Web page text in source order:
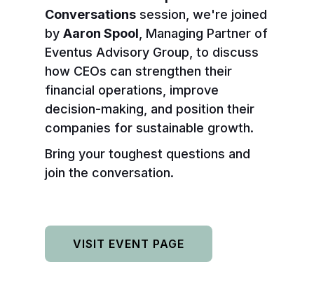
Conversations session, we're joined
by Aaron Spool , Managing Partner of
Eventus Advisory Group, to discuss
how CEOs can strengthen their
financial operations, improve
decision-making, and position their
companies for sustainable growth.
Bring your toughest questions and
join the conversation.
VISIT EVENT PAGE